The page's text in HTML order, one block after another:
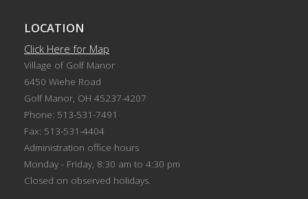
LOCATION
Click Here for Map
Village of Golf Manor
6450 Wiehe Road
Golf Manor, OH 45237-4207
Phone: 513-531-7491
Fax: 513-531-4404
Administration office hours
Monday - Friday, 8:30 am to 4:30 pm
Closed on observed holidays.